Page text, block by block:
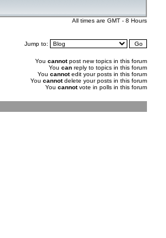
All times are GMT - 8 Hours
Jump to:
You cannotpost new topics in this forum
You can reply to topics in this forum
You cannotedit your posts in this forum
You cannotdelete your posts in this forum
You cannotvote in polls in this forum